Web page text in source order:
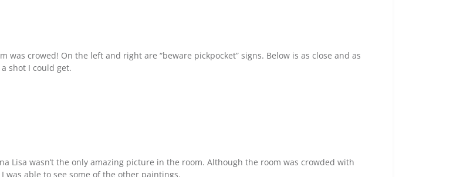
was crowed! On the left and right are “beware pickpocket” signs. Below is as close and as
shot I could get.
Lisa wasn’t the only amazing picture in the room. Although the room was crowded with
was able to see some of the other paintings.